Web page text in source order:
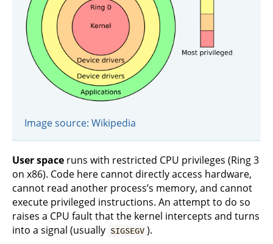
Image source: Wikipedia
User space runs with restricted CPU privileges (Ring 3
on x86). Code here cannot directly access hardware,
cannot read another process’s memory, and cannot
execute privileged instructions. An attempt to do so
raises a CPU fault that the kernel intercepts and turns
into a signal (usually SIGSEGV ).